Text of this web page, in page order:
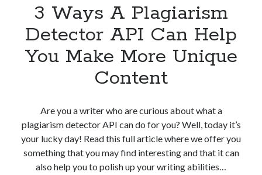
3 Ways A Plagiarism
Detector API Can Help
You Make More Unique
Content
Are you a writer who are curious about what a
plagiarism detector API can do for you? Well, today it’s
your lucky day! Read this full article where we offer you
something that you may find interesting and that it can
also help you to polish up your writing abilities…